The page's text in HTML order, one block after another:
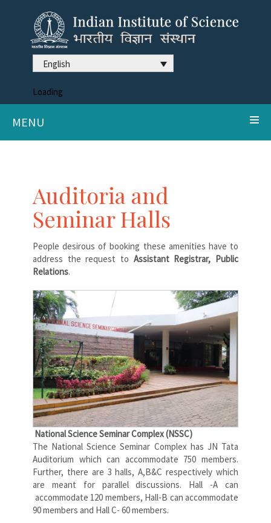
English
Loading
MENU
Auditoria and
Seminar Halls
People desirous of booking these amenities have to
address the request to Assistant Registrar, Public
Relations.
National Science Seminar Complex (NSSC)
The National Science Seminar Complex has JN Tata
Auditorium which can accommodate 750 members.
Further, there are 3 halls, A,B&C respectively which
are meant for parallel discussions. Hall -A can
accommodate 120 members, Hall-B can accommodate
90 members and Hall C- 60 members.